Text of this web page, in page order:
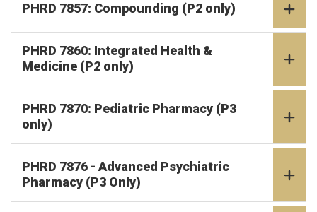
PHRD 7857: Compounding (P2 only)
PHRD 7860: Integrated Health &
Medicine (P2 only)
PHRD 7870: Pediatric Pharmacy (P3
only)
PHRD 7876 - Advanced Psychiatric
Pharmacy (P3 Only)